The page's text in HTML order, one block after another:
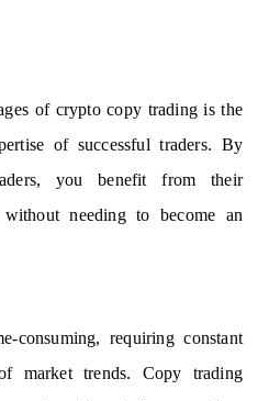
of crypto copy trading is the
of successful traders. By
you benefit from their
needing to become an
consuming, requiring constant
market trends. Copy trading